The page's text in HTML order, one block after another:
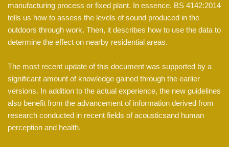
manufacturing process or fixed plant. In essence, BS 4142:2014
tells us how to assess the levels of sound produced in the
outdoors through work. Then, it describes how to use the data to
determine the effect on nearby residential areas.
The most recent update of this document was supported by a
significant amount of knowledge gained through the earlier
versions. In addition to the actual experience, the new guidelines
also benefit from the advancement of information derived from
research conducted in recent fields of acousticsand human
perception and health.